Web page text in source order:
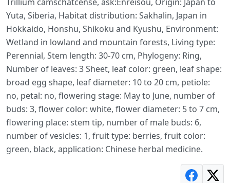
Yuta, Siberia, Habitat distribution: Sakhalin, Japan in
Hokkaido, Honshu, Shikoku and Kyushu, Environment:
Wetland in lowland and mountain forests, Living type:
Perennial, Stem length: 30-70 cm, Phylogeny: Ring,
Number of leaves: 3 Sheet, leaf color: green, leaf shape:
broad egg shape, leaf diameter: 10 to 20 cm, petiole:
no, petal: no, flowering stage: May to June, number of
buds: 3, flower color: white, flower diameter: 5 to 7 cm,
flowering place: stem tip, number of male buds: 6,
number of vesicles: 1, fruit type: berries, fruit color:
green, black, application: Chinese herbal medicine.